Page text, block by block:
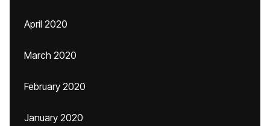
April 2020
March 2020
February 2020
January 2020